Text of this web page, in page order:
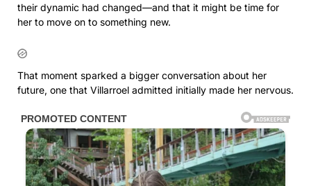
their dynamic had changed—and that it might be time for
her to move on to something new.
That moment sparked a bigger conversation about her
future, one that Villarroel admitted initially made her nervous.